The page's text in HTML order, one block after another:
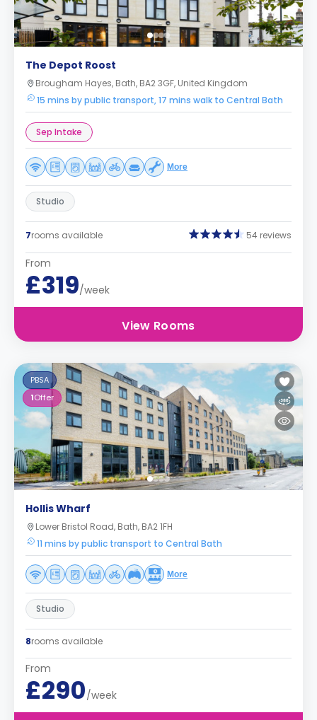
The Depot Roost
Brougham Hayes, Bath, BA2 3GF, United Kingdom
15 mins by public transport, 17 mins walk to Central Bath
Sep Intake
More
Studio
7rooms available 54 reviews
From
£319/week
View Rooms
PBSA
1Offer
Hollis Wharf
Lower Bristol Road, Bath, BA2 1FH
11 mins by public transport to Central Bath
More
Studio
8rooms available
From
£290/week